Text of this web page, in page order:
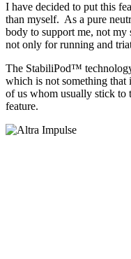
I have decided to put this
than myself. As a pure
body to support me, not my
not only for running and
The StabiliPod™
which is not something that
of us whom usually stick
feature.